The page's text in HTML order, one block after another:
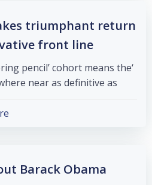
triumphant return
front line
pencil’ cohort means the
near as definitive as […]
Barack Obama